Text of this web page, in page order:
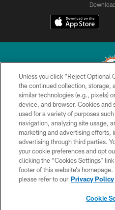
© 2026 Miami Dolphins,
TERMS &
PRIVACY
SITE
Unless you click “Reject Optional
the continued collection, storage,
similar technologies (e.g., pixels)
device, and browser. Cookies and
used for a variety of purposes
navigation, analyzing site usage,
marketing and advertising efforts,
advertising through third parties.
your cookie preferences and opt
clicking the “Cookies Settings”
footer of this website’s
please refer to our Privacy Policy
Cookie